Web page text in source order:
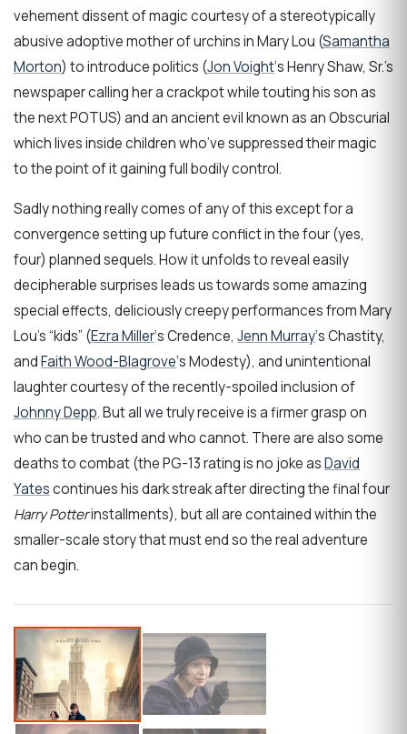
vehement dissent of magic courtesy of a stereotypically
abusive adoptive mother of urchins in Mary Lou (Samantha
Morton) to introduce politics (Jon Voight‘s Henry Shaw, Sr.’s
newspaper calling her a crackpot while touting his son as
the next POTUS) and an ancient evil known as an Obscurial
which lives inside children who’ve suppressed their magic
to the point of it gaining full bodily control.
Sadly nothing really comes of any of this except for a
convergence setting up future conflict in the four (yes,
four) planned sequels. How it unfolds to reveal easily
decipherable surprises leads us towards some amazing
special effects, deliciously creepy performances from Mary
Lou’s “kids” (Ezra Miller‘s Credence, Jenn Murray‘s Chastity,
andFaith Wood-Blagrove‘s Modesty), and unintentional
laughter courtesy of the recently-spoiled inclusion of
Johnny Depp. But all we truly receive is a firmer grasp on
who can be trusted and who cannot. There are also some
deaths to combat (the PG-13 rating is no joke asDavid
Yatescontinues his dark streak after directing the final four
Harry Potterinstallments), but all are contained within the
smaller-scale story that must end so the real adventure
can begin.